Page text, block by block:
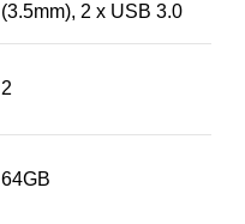
(3.5mm), 2 x USB 3.0
2
64GB